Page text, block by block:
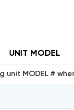
UNIT MODEL
unit MODEL #